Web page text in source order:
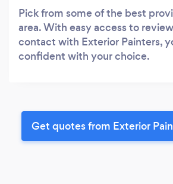
Pick from some of the best
area. With easy access to
contact with Exterior Painters,
confident with your choice.
Get quotes from Exterior